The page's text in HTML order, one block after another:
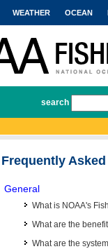
WEATHER OCEAN
search
Frequently
General
What is NOAA's
What are the
What are the